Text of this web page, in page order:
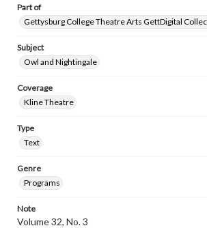
Part of
Gettysburg College Theatre Arts GettDigital
Subject
Owl and Nightingale
Coverage
Kline Theatre
Type
Text
Genre
Programs
Note
Volume 32, No. 3